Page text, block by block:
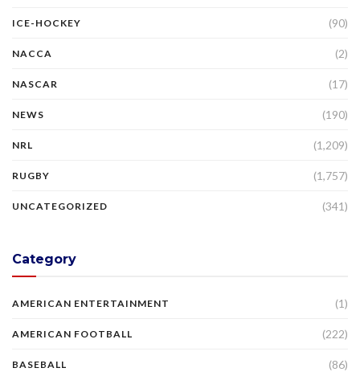
ICE-HOCKEY (90)
NACCA (2)
NASCAR (17)
NEWS (190)
NRL (1,209)
RUGBY (1,757)
UNCATEGORIZED (341)
Category
AMERICAN ENTERTAINMENT (1)
AMERICAN FOOTBALL (222)
BASEBALL (86)